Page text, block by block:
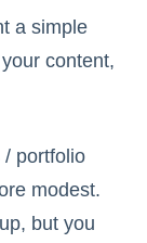
a simple
content,
/ portfolio
modest.
but you